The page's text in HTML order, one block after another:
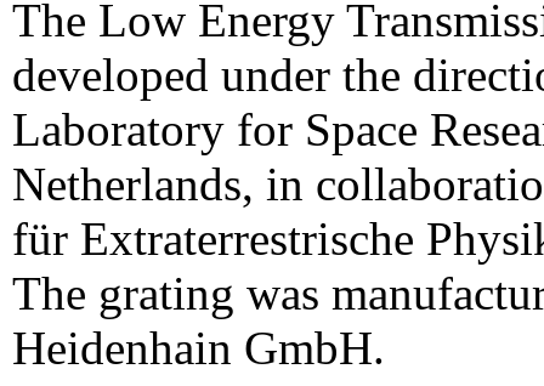
The Low Energy
developed under the
Laboratory for Space
Netherlands, in
für Extraterrestrische
The grating was
Heidenhain GmbH.